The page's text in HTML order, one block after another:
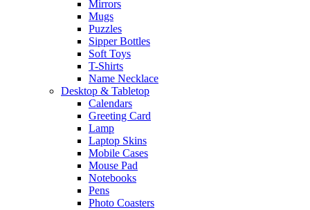
Mirrors
Mugs
Puzzles
Sipper Bottles
Soft Toys
T-Shirts
Name Necklace
Desktop & Tabletop
Calendars
Greeting Card
Lamp
Laptop Skins
Mobile Cases
Mouse Pad
Notebooks
Pens
Photo Coasters